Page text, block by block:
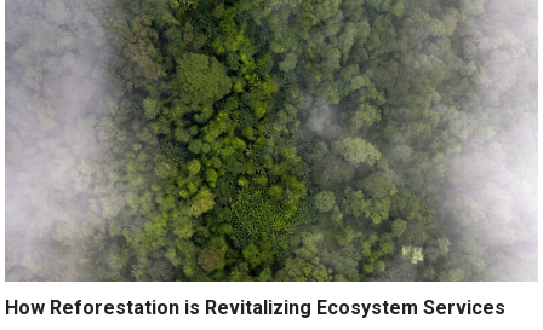
How Reforestation is Revitalizing Ecosystem Services